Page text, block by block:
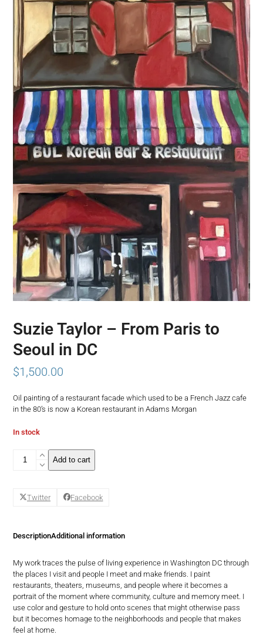
Suzie Taylor – From Paris to
Seoul in DC
$1,500.00
Oil painting of a restaurant facade which used to be a French Jazz cafe
in the 80’s is now a Korean restaurant in Adams Morgan
In stock
Paris
in
Add to cart
Twitter Facebook
DescriptionAdditional information
My work traces the pulse of living experience in Washington DC through
the places I visit and people I meet and make friends. I paint
restaurants, theaters, museums, and people where it becomes a
portrait of the moment where community, culture and memory meet. I
use color and gesture to hold onto scenes that might otherwise pass
but it becomes homage to the neighborhoods and people that makes
feel at home.